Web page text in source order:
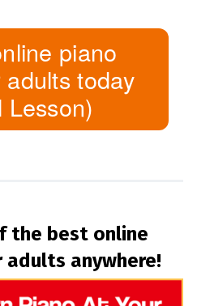
piano
today
Lesson)
the best online
anywhere!